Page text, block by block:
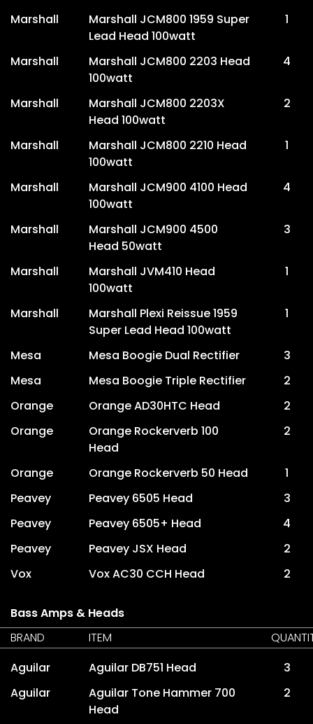
Marshall
Marshall JCM800 1959 Super
Lead Head 100watt
1
Marshall
Marshall JCM800 2203 Head
100watt
4
Marshall
Marshall JCM800 2203X
Head 100watt
2
Marshall
Marshall JCM800 2210 Head
100watt
1
Marshall
Marshall JCM900 4100 Head
100watt
4
Marshall
Marshall JCM900 4500
Head 50watt
3
Marshall
Marshall JVM410 Head
100watt
1
Marshall
Marshall Plexi Reissue 1959
Super Lead Head 100watt
1
Mesa Mesa Boogie Dual Rectifier
3
Mesa
Mesa Boogie Triple Rectifier
2
Orange
Orange AD30HTC Head
2
Orange
Orange Rockerverb 100
Head
2
Orange Orange Rockerverb 50 Head
1
Peavey
Peavey 6505 Head
3
Peavey
Peavey 6505+ Head
4
Peavey
Peavey JSX Head
2
Vox
Vox AC30 CCH Head 2
Bass Amps & Heads
BRAND
ITEM
Aguilar
Aguilar DB751 Head
3
Aguilar
Aguilar Tone Hammer 700
Head
2